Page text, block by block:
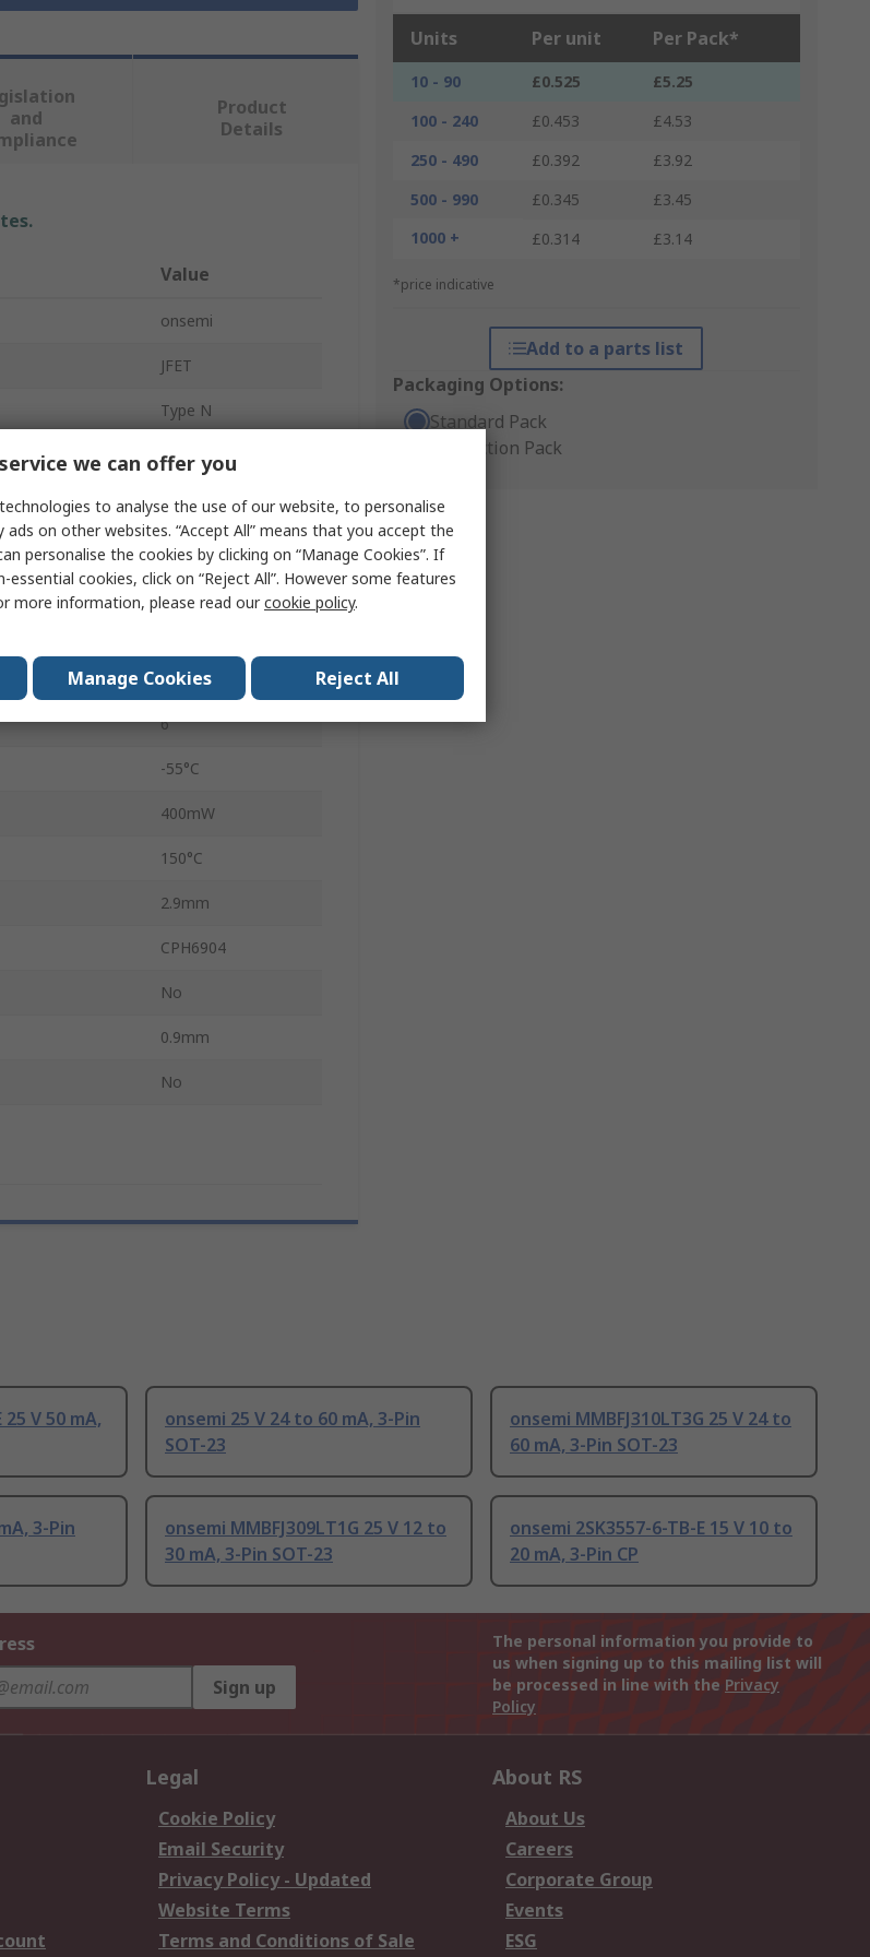
Units Per unit Per Pack*
10 - 90 £0.525
£5.25
100 - 240
£0.453
£4.53
250 - 490
£0.392
£3.92
500 - 990
£0.345
£3.45
1000 +
£0.314 £3.14
*price indicative
Add to a parts list
Packaging Options:
Standard Pack
Production Pack
and
Product
Details
Value
onsemi
JFET
Type N
JFET
25V
Dual
Surface
20 to 40 mA
6
-55°C
400mW
150°C
2.9mm
CPH6904
No
0.9mm
No
V 50 mA,
onsemi 25 V 24 to 60 mA, 3-Pin
SOT-23
onsemi MMBFJ310LT3G 25 V 24 to
60 mA, 3-Pin SOT-23
3-Pin
onsemi MMBFJ309LT1G 25 V 12 to
30 mA, 3-Pin SOT-23
onsemi 2SK3557-6-TB-E 15 V 10 to
20 mA, 3-Pin CP
Sign up
The personal information you provide to
us when signing up to this mailing list will
be processed in line with the Privacy
Policy
Legal
Cookie Policy
Email Security
Privacy Policy - Updated
Website Terms
Terms and Conditions of Sale
About RS
About Us
Careers
Corporate Group
Events
ESG
we can offer you
to analyse the use of our website, to personalise
ads on other websites. “Accept All” means that you accept the
personalise the cookies by clicking on “Manage Cookies”. If
cookies, click on “Reject All”. However some features
more information, please read ourcookie policy.
Manage Cookies Reject All